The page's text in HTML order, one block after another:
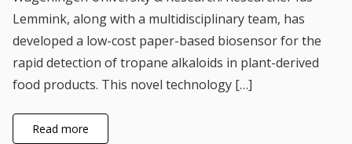
Lemmink, along with a multidisciplinary team, has
developed a low-cost paper-based biosensor for the
rapid detection of tropane alkaloids in plant-derived
food products. This novel technology […]
Read more